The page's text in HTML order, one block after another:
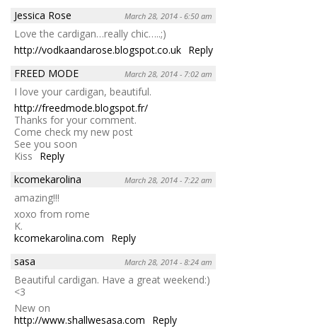
Jessica Rose
March 28, 2014 - 6:50 am
Love the cardigan…really chic…..;)
http://vodkaandarose.blogspot.co.uk Reply
FREED MODE
March 28, 2014 - 7:02 am
I love your cardigan, beautiful.
http://freedmode.blogspot.fr/
Thanks for your comment.
Come check my new post
See you soon
Kiss
Reply
kcomekarolina
March 28, 2014 - 7:22 am
amazing!!!
xoxo from rome
K.
kcomekarolina.com
Reply
sasa
March 28, 2014 - 8:24 am
Beautiful cardigan. Have a great weekend:)
<3
New on
http://www.shallwesasa.com
Reply